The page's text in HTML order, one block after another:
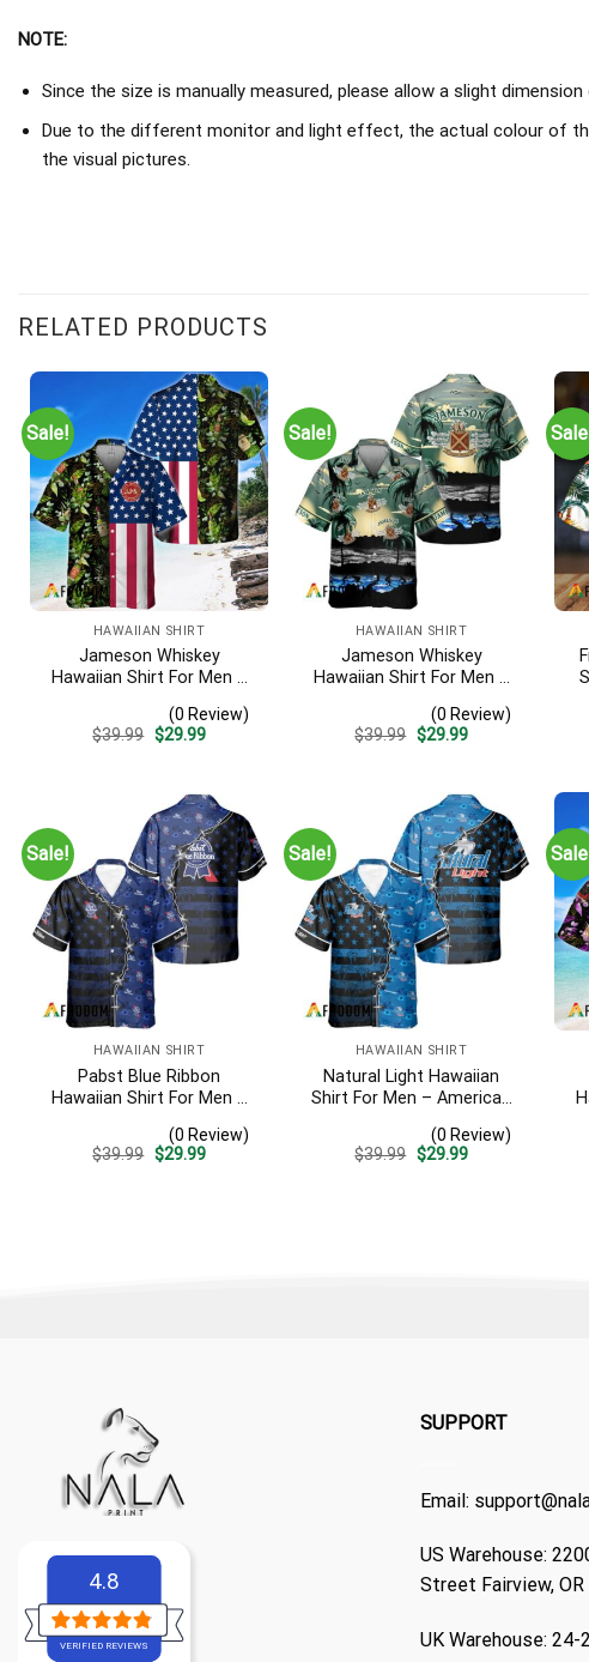
NOTE:
Since the size is manually measured, please allow a slight
Due to the different monitor and light effect, the actual colour of
the visual pictures.
RELATED PRODUCTS
Sale!
HAWAIIAN SHIRT
Jameson Whiskey
Hawaiian Shirt For Men –
Design – Patriotic 4th Of
July Gift For Dad
(0 Review)
$39.99 Original
$29.99Current
Sale!
HAWAIIAN SHIRT
Jameson Whiskey
Hawaiian Shirt For Men –
Surf – Summer Vacation
Gift For Dad
(0 Review)
$39.99 Original
$29.99Current
Sale!
HAWAIIAN SHIRT
Pabst Blue Ribbon
Hawaiian Shirt For Men –
Split 3d – Patriotic
Summer Outfit Gift
(0 Review)
$39.99 Original
$29.99Current
Sale!
HAWAIIAN SHIRT
Natural Light Hawaiian
Shirt For Men – American
Patriotic 4th Of July Outfit
(0 Review)
$39.99 Original
$29.99Current
4.8
VERIFIED REVIEWS
SUPPORT
Email:
US Warehouse:
Street Fairview,
UK Warehouse: 24-